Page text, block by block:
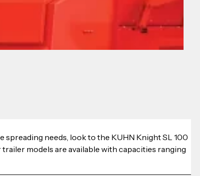
spreading needs, look to the KUHN Knight SL 100
models are available with capacities ranging